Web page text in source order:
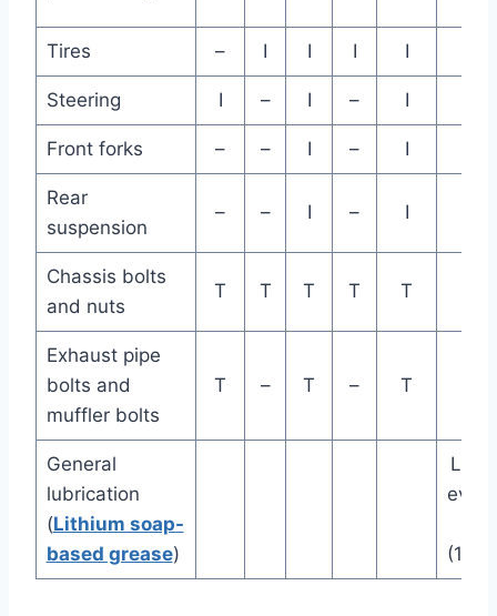
Tires – I I I I
Steering I – I – I
Front forks – – I – I
Rear
suspension
– – I – I
Chassis bolts
and nuts
T T T T T
Exhaust pipe
bolts and
muffler bolts
T – T – T
General
lubrication
(Lithium soap-
based grease)